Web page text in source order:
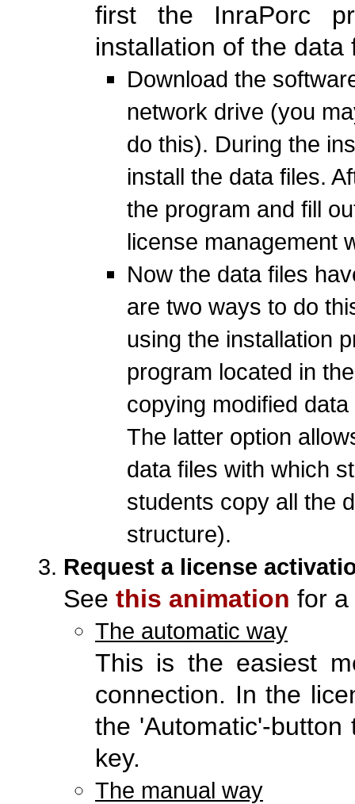
first the InraPorc
installation of the data
Download the
network drive (you
do this). During the
install the data files.
the program and fill
license management
Now the data files
are two ways to do
using the installation
program located in
copying modified
The latter option
data files with which
students copy all the
structure).
Request a license
See this animation for a
The automatic way
This is the easiest
connection. In the
the 'Automatic'-
key.
The manual way